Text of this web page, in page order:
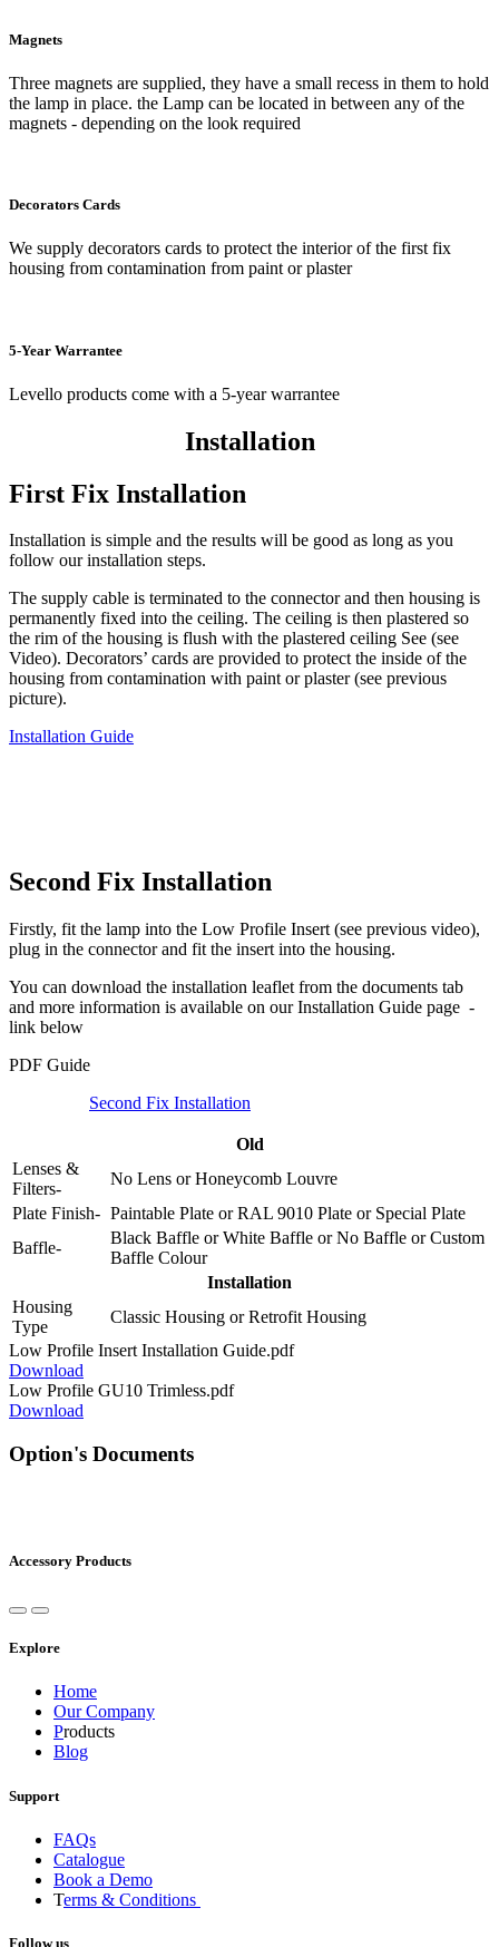
Magnets
Three magnets are supplied, they have a small recess in them to hold
the lamp in place. the Lamp can be located in between any of the
magnets - depending on the look required
Decorators Cards
We supply decorators cards to protect the interior of the first fix
housing from contamination from paint or plaster
5-Year Warrantee
Levello products come with a 5-year warrantee
Installation
First Fix Installation
Installation is simple and the results will be good as long as you
follow our installation steps.
The supply cable is terminated to the connector and then housing is
permanently fixed into the ceiling. The ceiling is then plastered so
the rim of the housing is flush with the plastered ceiling See (see
Video). Decorators’ cards are provided to protect the inside of the
housing from contamination with paint or plaster (see previous
picture).
Installation Guide
Second Fix Installation
Firstly, fit the lamp into the Low Profile Insert (see previous video),
plug in the connector and fit the insert into the housing.
You can download the installation leaflet from the documents tab
and more information is available on our Installation Guide page -
link below
PDF Guide
Second Fix Installation
Old
Lenses &
Filters-
No Lens orHoneycomb Louvre
Plate Finish- Paintable Plate orRAL 9010 Plate or Special Plate
Baffle-
Black Baffle orWhite Baffle orNo Baffle orCustom
Baffle Colour
Installation
Housing
Type
Classic Housing orRetrofit Housing
Low Profile Insert Installation Guide.pdf
Download
Low Profile GU10 Trimless.pdf
Download
Option's Documents
Accessory Products
Explore
Home
Our Company
Products
Blog
Support
FAQs
Catalogue
Book a Demo
Terms & Conditions
Follow us